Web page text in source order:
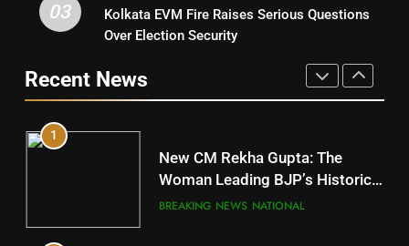
10
Mayurbhanj
DISTRICTS
03
Kolkata EVM Fire Raises Serious Questions
Over Election Security
Recent News
5
1
New CM Rekha Gupta: The
Woman Leading BJP’s Historic
Comeback in Delhi
BREAKING NEWS NATIONAL